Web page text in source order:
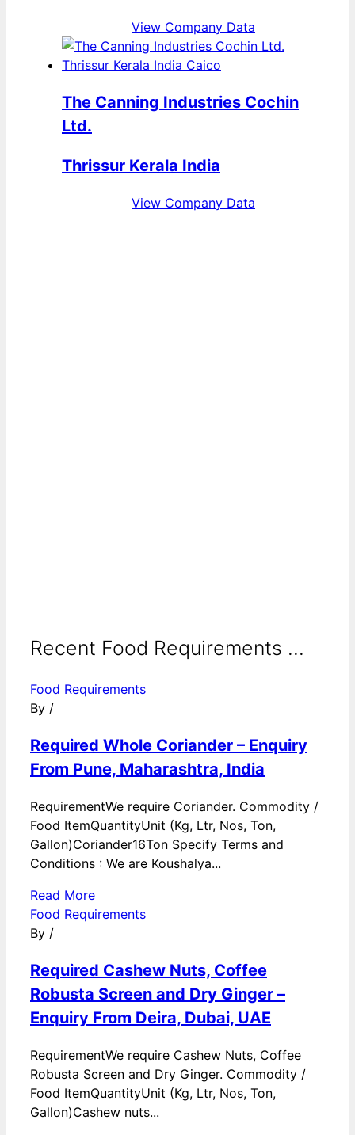
View Company Data
The Canning Industries Cochin
Ltd.
Thrissur Kerala India
View Company Data
Recent Food Requirements ...
Food Requirements
By /
Required Whole Coriander – Enquiry
From Pune, Maharashtra, India
RequirementWe require Coriander. Commodity /
Food ItemQuantityUnit (Kg, Ltr, Nos, Ton,
Gallon)Coriander16Ton Specify Terms and
Conditions : We are Koushalya...
Read More
Food Requirements
By /
Required Cashew Nuts, Coffee
Robusta Screen and Dry Ginger –
Enquiry From Deira, Dubai, UAE
RequirementWe require Cashew Nuts, Coffee
Robusta Screen and Dry Ginger. Commodity /
Food ItemQuantityUnit (Kg, Ltr, Nos, Ton,
Gallon)Cashew nuts...